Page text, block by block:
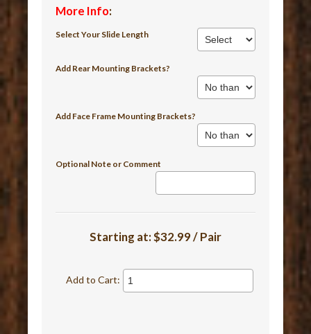
More Info:
Select Your Slide Length
Add Rear Mounting Brackets?
Add Face Frame Mounting Brackets?
Optional Note or Comment
Starting at:$32.99 / Pair
Add to Cart: